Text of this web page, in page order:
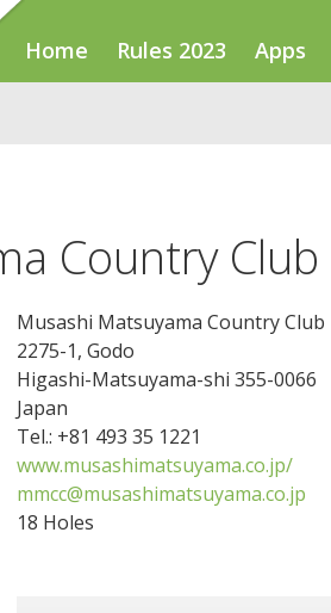
Home Rules 2023 Apps
Country Club
Musashi Matsuyama Country Club
2275-1, Godo
Higashi-Matsuyama-shi 355-0066
Japan
Tel.: +81 493 35 1221
www.musashimatsuyama.co.jp/
mmcc@musashimatsuyama.co.jp
18 Holes